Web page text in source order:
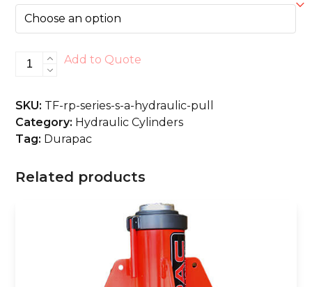
RP-
Hydraulic
Pull
quantity
Add to Quote
SKU: TF-rp-series-s-a-hydraulic-pull
Category: Hydraulic Cylinders
Tag: Durapac
Related products